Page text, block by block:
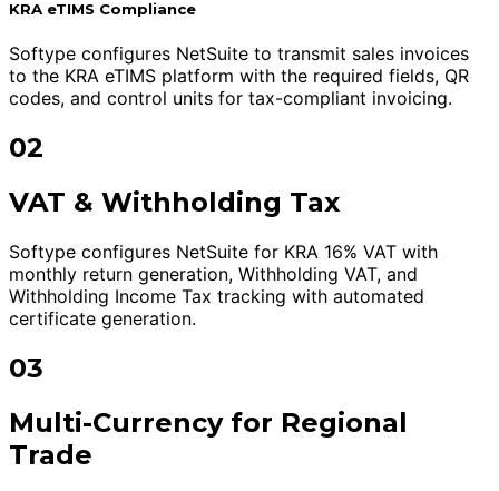
KRA eTIMS Compliance
Softype configures NetSuite to transmit sales invoices
to the KRA eTIMS platform with the required fields, QR
codes, and control units for tax-compliant invoicing.
02
VAT & Withholding Tax
Softype configures NetSuite for KRA 16% VAT with
monthly return generation, Withholding VAT, and
Withholding Income Tax tracking with automated
certificate generation.
03
Multi-Currency for Regional
Trade